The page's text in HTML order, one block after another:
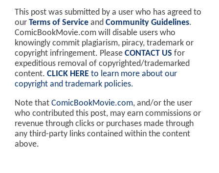
This post was submitted by a user who has agreed to
our Terms of Service and Community Guidelines.
ComicBookMovie.com will disable users who
knowingly commit plagiarism, piracy, trademark or
copyright infringement. Please CONTACT US for
expeditious removal of copyrighted/trademarked
content. CLICK HERE to learn more about our
copyright and trademark policies.
Note that ComicBookMovie.com, and/or the user
who contributed this post, may earn commissions or
revenue through clicks or purchases made through
any third-party links contained within the content
above.